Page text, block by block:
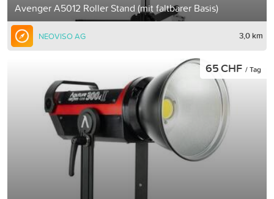
Avenger A5012 Roller Stand (mit faltbarer Basis)
NEOVISO AG 3,0 km
65 CHF / Tag